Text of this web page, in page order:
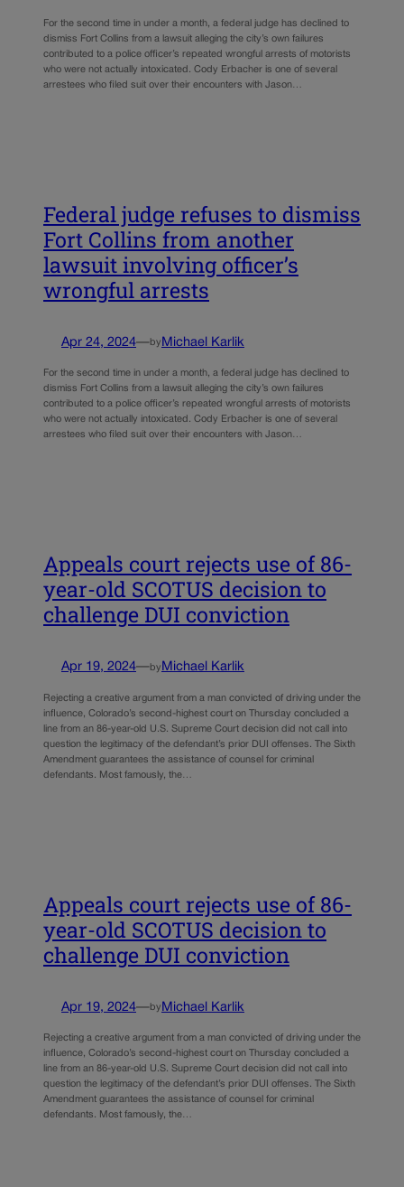
For the second time in under a month, a federal judge has declined to
dismiss Fort Collins from a lawsuit alleging the city’s own failures
contributed to a police officer’s repeated wrongful arrests of motorists
who were not actually intoxicated. Cody Erbacher is one of several
arrestees who filed suit over their encounters with Jason…
Federal judge refuses to dismiss
Fort Collins from another
lawsuit involving officer’s
wrongful arrests
Apr 24, 2024—by Michael Karlik
For the second time in under a month, a federal judge has declined to
dismiss Fort Collins from a lawsuit alleging the city’s own failures
contributed to a police officer’s repeated wrongful arrests of motorists
who were not actually intoxicated. Cody Erbacher is one of several
arrestees who filed suit over their encounters with Jason…
Appeals court rejects use of 86-
year-old SCOTUS decision to
challenge DUI conviction
Apr 19, 2024—by Michael Karlik
Rejecting a creative argument from a man convicted of driving under the
influence, Colorado’s second-highest court on Thursday concluded a
line from an 86-year-old U.S. Supreme Court decision did not call into
question the legitimacy of the defendant’s prior DUI offenses. The Sixth
Amendment guarantees the assistance of counsel for criminal
defendants. Most famously, the…
Appeals court rejects use of 86-
year-old SCOTUS decision to
challenge DUI conviction
Apr 19, 2024—by Michael Karlik
Rejecting a creative argument from a man convicted of driving under the
influence, Colorado’s second-highest court on Thursday concluded a
line from an 86-year-old U.S. Supreme Court decision did not call into
question the legitimacy of the defendant’s prior DUI offenses. The Sixth
Amendment guarantees the assistance of counsel for criminal
defendants. Most famously, the…